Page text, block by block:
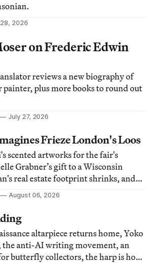
2026
on Frederic Edwin
reviews a new biography of
painter, plus more books to round out
July 27, 2026
Frieze London's Loos
scented artworks for the fair's
Grabner’s gift to a Wisconsin
real estate footprint shrinks, and
August 06, 2026
altarpiece returns home, Yoko
the anti-AI writing movement, an
butterfly collectors, the harp is hot